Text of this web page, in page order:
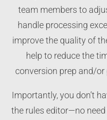
team members to
handle processing
improve the quality of
help to reduce the
conversion prep and/
Importantly, you don’t
the rules editor—no